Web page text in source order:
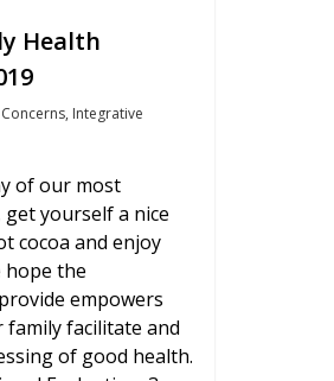
Health
, Integrative
of our most
yourself a nice
cocoa and enjoy
hope the
empowers
facilitate and
of good health.